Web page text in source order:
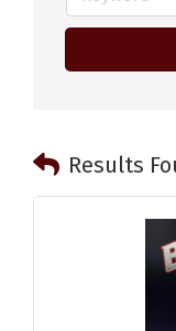
Results